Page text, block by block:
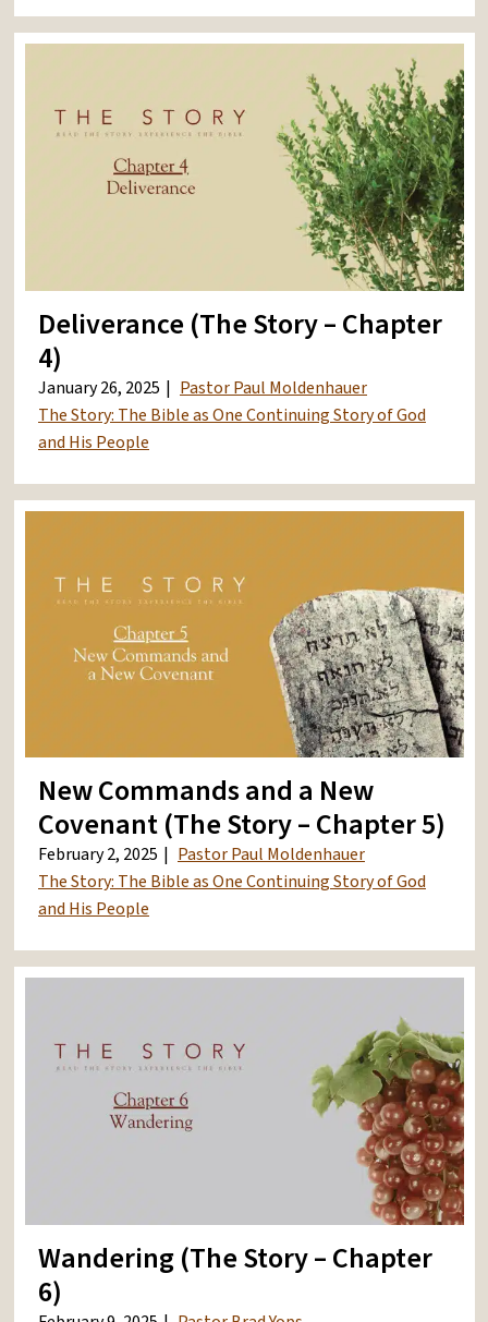
Deliverance (The Story – Chapter
4)
January 26, 2025
Pastor Paul Moldenhauer
The Story: The Bible as One Continuing Story of God
and His People
New Commands and a New
Covenant (The Story – Chapter 5)
February 2, 2025
Pastor Paul Moldenhauer
The Story: The Bible as One Continuing Story of God
and His People
Wandering (The Story – Chapter
6)